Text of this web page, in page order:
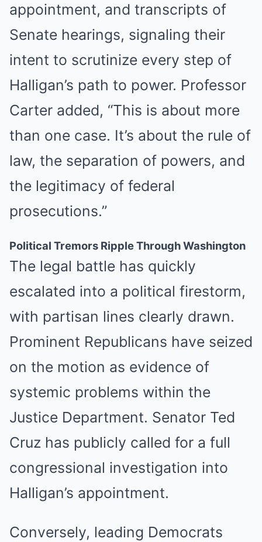
appointment, and transcripts of
Senate hearings, signaling their
intent to scrutinize every step of
Halligan’s path to power. Professor
Carter added, “This is about more
than one case. It’s about the rule of
law, the separation of powers, and
the legitimacy of federal
prosecutions.”
Political Tremors Ripple Through Washington
The legal battle has quickly
escalated into a political firestorm,
with partisan lines clearly drawn.
Prominent Republicans have seized
on the motion as evidence of
systemic problems within the
Justice Department. Senator Ted
Cruz has publicly called for a full
congressional investigation into
Halligan’s appointment.
Conversely, leading Democrats